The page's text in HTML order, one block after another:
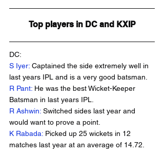
Top players in DC and KXIP
DC:
S Iyer: Captained the side extremely well in
last years IPL and is a very good batsman.
R Pant: He was the best Wicket-Keeper
Batsman in last years IPL.
R Ashwin: Switched sides last year and
would want to prove a point.
K Rabada: Picked up 25 wickets in 12
matches last year at an average of 14.72.